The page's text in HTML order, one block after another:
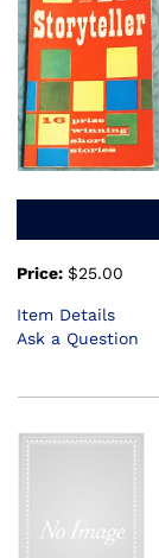
Price: $25.00
Item Details
Ask a Question